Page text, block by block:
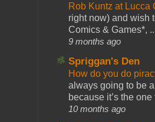
Rob Kuntz at
right now) and wish
Comics & Games*,
9 months ago
Spriggan's Den
How do you do
always going to be
because it’s the one
10 months ago